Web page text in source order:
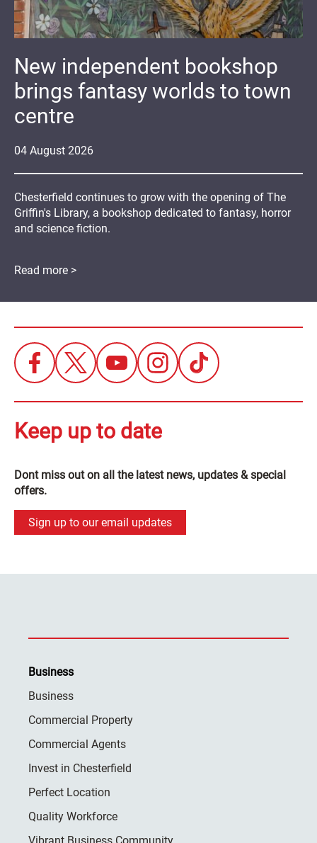
04 August 2026
New independent bookshop
brings fantasy worlds to town
centre
Chesterfield continues to grow with the opening of The
Griffin's Library, a bookshop dedicated to fantasy, horror
and science fiction.
Read more >
Keep up to date
Dont miss out on all the latest news, updates & special
offers.
Sign up to our email updates
Business
Business
Commercial Property
Commercial Agents
Invest in Chesterfield
Perfect Location
Quality Workforce